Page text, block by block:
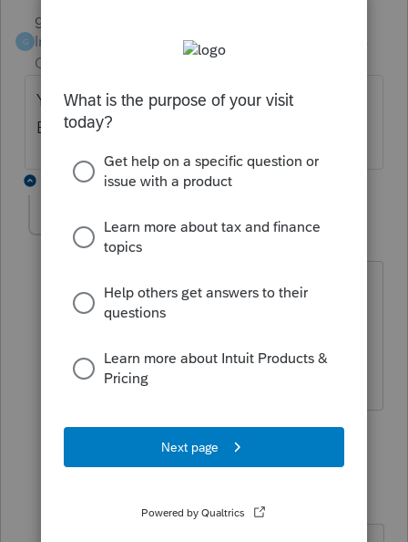
G
garman22
Intuit Community
Champion
You did not specify which software you use.
But is there not a box for "other income"?
3 replies
trailblazers AUTHOR
Level 3 Forum|Forum|6 years ago
software is proseries. yes on box 3 for
other income, i entered the amount
info/entry
Just-Lisa-Now-
Champion
years ago